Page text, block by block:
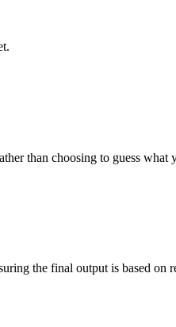
than choosing to guess what
the final output is based on